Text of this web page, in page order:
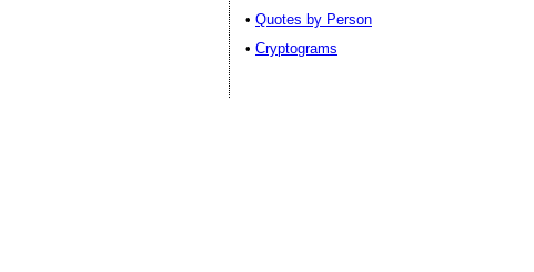
• Quotes by Person
• Cryptograms